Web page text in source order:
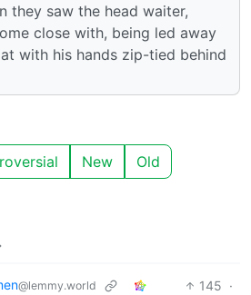
they saw the head waiter,
close with, being led away
with his hands zip-tied behind
New Old
@lemmy.world 145 ·